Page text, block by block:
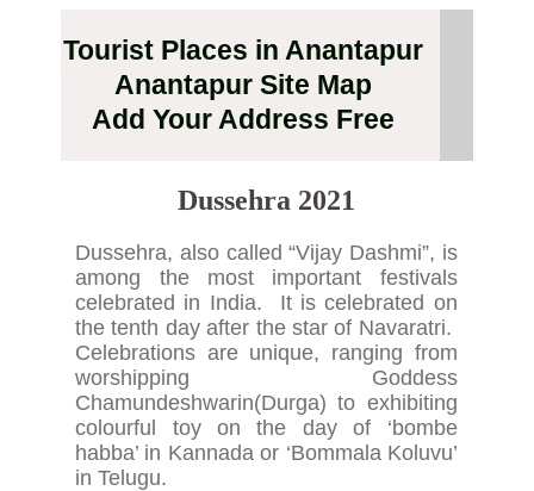
Tourist Places in Anantapur
Anantapur Site Map
Add Your Address Free
Dussehra 2021
Dussehra, also called “Vijay Dashmi”, is
among the most important festivals
celebrated in India. It is celebrated on
the tenth day after the star of Navaratri.
Celebrations are unique, ranging from
worshipping Goddess
Chamundeshwarin(Durga) to exhibiting
colourful toy on the day of ‘bombe
habba’ in Kannada or ‘Bommala Koluvu’
in Telugu.